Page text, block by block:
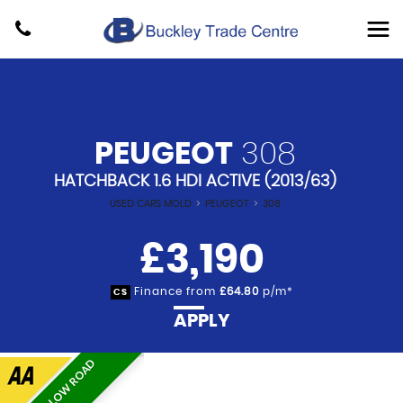
PEUGEOT308
HATCHBACK 1.6 HDI ACTIVE (2013/63)
USED CARS MOLD > PEUGEOT > 308
£3,190
CS Finance from £64.80p/m*
APPLY